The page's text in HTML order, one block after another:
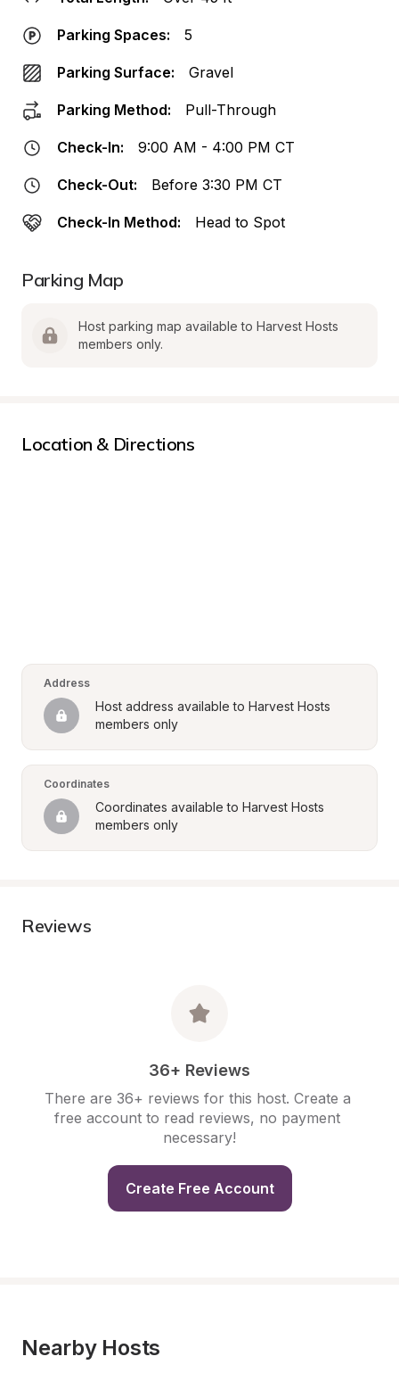
Parking Spaces: 5
Parking Surface: Gravel
Parking Method: Pull-Through
Check-In: 9:00 AM - 4:00 PM CT
Check-Out: Before 3:30 PM CT
Check-In Method: Head to Spot
Parking Map
Host parking map available to Harvest Hosts
members only.
Location & Directions
Address
Host address available to Harvest Hosts
members only
Coordinates
Coordinates available to Harvest Hosts
members only
Reviews
36+ Reviews
There are 36+ reviews for this host. Create a
free account to read reviews, no payment
necessary!
Create Free Account
Nearby Hosts